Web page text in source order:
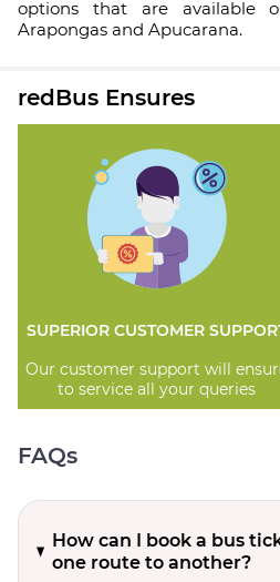
options that are available
Arapongas and Apucarana.
redBus Ensures
SUPERIOR CUSTOMER
Our customer support will
to service all your queries
FAQs
How can I book a bus
one route to another?